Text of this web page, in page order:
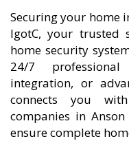
Securing your home
IgotC, your trusted
home security
24/7
integration, or
connects you
companies in
ensure complete